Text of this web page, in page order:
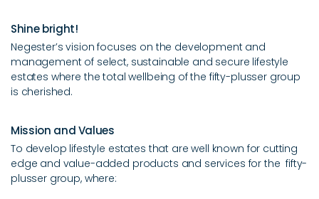
ATKV
Afrikaans
Covid-19 Notice
Get In Touch
Shine bright!
Negester’s vision focuses on the development and
management of select, sustainable and secure lifestyle
estates where the total wellbeing of the fifty-plusser group
is cherished.
Mission and Values
To develop lifestyle estates that are well known for cutting
edge and value-added products and services for the fifty-
plusser group, where: